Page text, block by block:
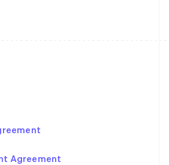
Agreement